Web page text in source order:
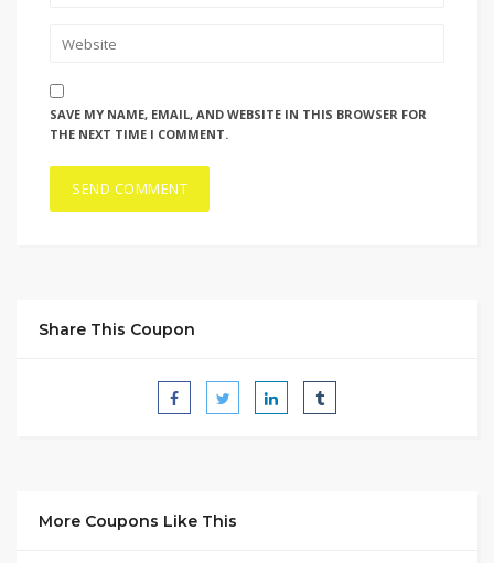
SAVE MY NAME, EMAIL, AND WEBSITE IN THIS BROWSER FOR
THE NEXT TIME I COMMENT.
Share This Coupon
More Coupons Like This